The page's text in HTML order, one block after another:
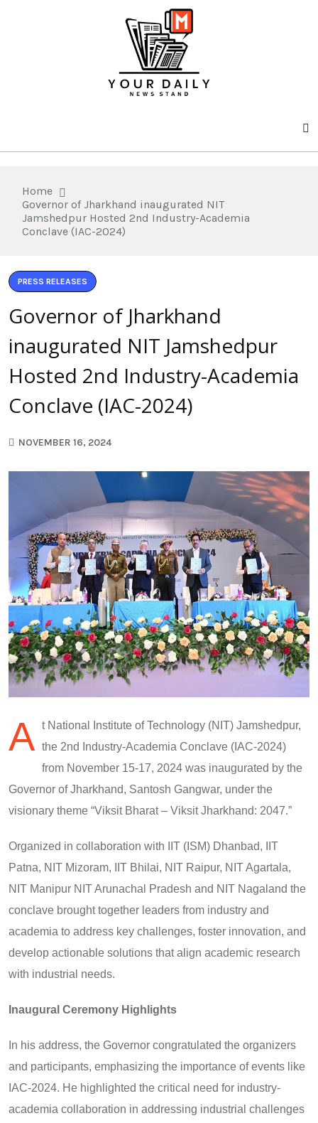
Home
Governor of Jharkhand inaugurated NIT
Jamshedpur Hosted 2nd Industry-Academia
Conclave (IAC-2024)
PRESS RELEASES
Governor of Jharkhand
inaugurated NIT Jamshedpur
Hosted 2nd Industry-Academia
Conclave (IAC-2024)
NOVEMBER 16, 2024
A t National Institute of Technology (NIT) Jamshedpur,
the 2nd Industry-Academia Conclave (IAC-2024)
from November 15-17, 2024 was inaugurated by the
Governor of Jharkhand, Santosh Gangwar, under the
visionary theme “Viksit Bharat – Viksit Jharkhand: 2047.”
Organized in collaboration with IIT (ISM) Dhanbad, IIT
Patna, NIT Mizoram, IIT Bhilai, NIT Raipur, NIT Agartala,
NIT Manipur NIT Arunachal Pradesh and NIT Nagaland the
conclave brought together leaders from industry and
academia to address key challenges, foster innovation, and
develop actionable solutions that align academic research
with industrial needs.
Inaugural Ceremony Highlights
In his address, the Governor congratulated the organizers
and participants, emphasizing the importance of events like
IAC-2024. He highlighted the critical need for industry-
academia collaboration in addressing industrial challenges